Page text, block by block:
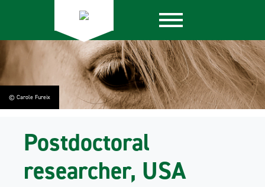
© Carole Fureix
Postdoctoral
researcher, USA